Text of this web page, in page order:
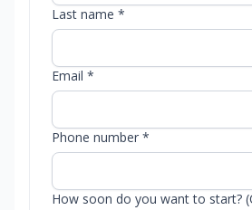
Last name *
Email *
Phone number *
How soon do you want to start?